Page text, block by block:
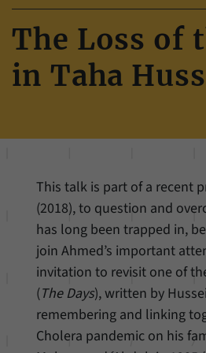
The Loss of
in Taha
This talk is part of a recent
(2018), to question and
has long been trapped in,
join Ahmed’s important
invitation to revisit one of
(The Days), written by
remembering and linking
Cholera pandemic on his